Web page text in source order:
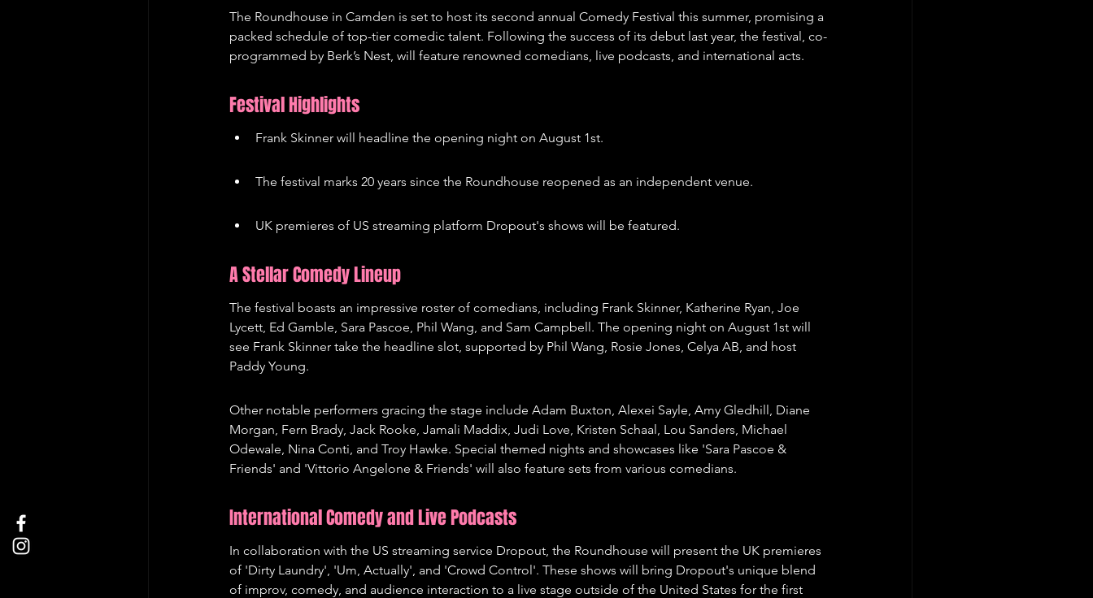
The Roundhouse in Camden is set to host its second annual Comedy Festival this summer, promising a
packed schedule of top-tier comedic talent. Following the success of its debut last year, the festival, co-
programmed by Berk’s Nest, will feature renowned comedians, live podcasts, and international acts.
Festival Highlights
Frank Skinner will headline the opening night on August 1st.
The festival marks 20 years since the Roundhouse reopened as an independent venue.
UK premieres of US streaming platform Dropout's shows will be featured.
A Stellar Comedy Lineup
The festival boasts an impressive roster of comedians, including Frank Skinner, Katherine Ryan, Joe
Lycett, Ed Gamble, Sara Pascoe, Phil Wang, and Sam Campbell. The opening night on August 1st will
see Frank Skinner take the headline slot, supported by Phil Wang, Rosie Jones, Celya AB, and host
Paddy Young.
Other notable performers gracing the stage include Adam Buxton, Alexei Sayle, Amy Gledhill, Diane
Morgan, Fern Brady, Jack Rooke, Jamali Maddix, Judi Love, Kristen Schaal, Lou Sanders, Michael
Odewale, Nina Conti, and Troy Hawke. Special themed nights and showcases like 'Sara Pascoe &
Friends' and 'Vittorio Angelone & Friends' will also feature sets from various comedians.
International Comedy and Live Podcasts
In collaboration with the US streaming service Dropout, the Roundhouse will present the UK premieres
of 'Dirty Laundry', 'Um, Actually', and 'Crowd Control'. These shows will bring Dropout's unique blend
of improv, comedy, and audience interaction to a live stage outside of the United States for the first